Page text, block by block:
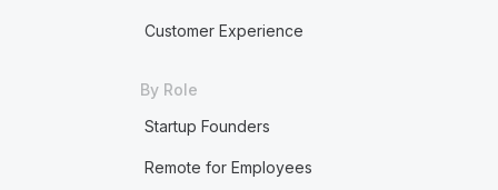
Customer Experience
By Role
Startup Founders
Remote for Employees